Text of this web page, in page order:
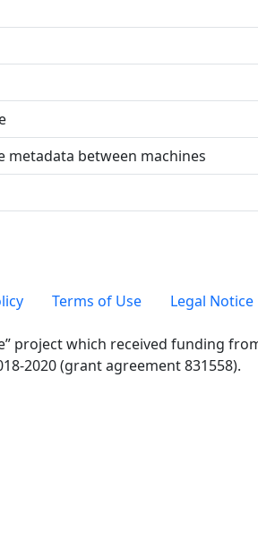
metadata between machines
Terms of Use Legal Notice
project which received funding
2020 (grant agreement 831558).